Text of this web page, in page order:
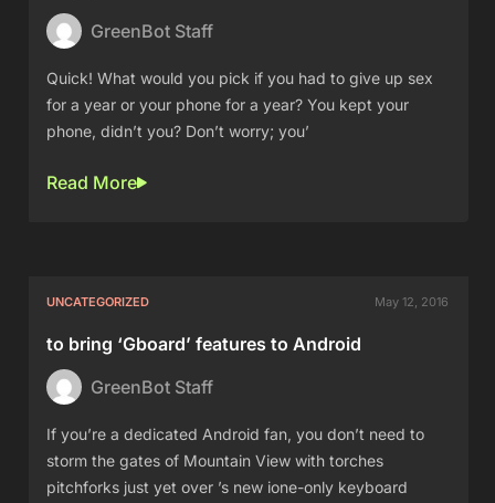
GreenBot Staff
Quick! What would you pick if you had to give up sex
for a year or your phone for a year? You kept your
phone, didn’t you? Don’t worry; you’
Read More
UNCATEGORIZED May 12, 2016
to bring ‘Gboard’ features to Android
GreenBot Staff
If you’re a dedicated Android fan, you don’t need to
storm the gates of Mountain View with torches
pitchforks just yet over ’s new ione-only keyboard